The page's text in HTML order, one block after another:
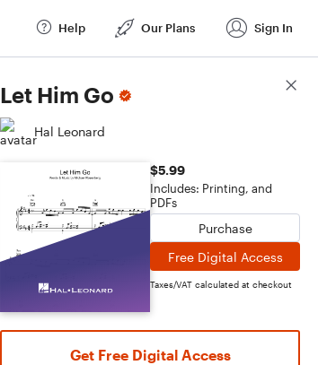
Help Our Plans Sign In
Let Him Go
Hal Leonard
$5.99
Includes: Printing, and
PDFs
Purchase
Free Digital Access
Taxes/VAT calculated at checkout
Get Free Digital Access
Score Details